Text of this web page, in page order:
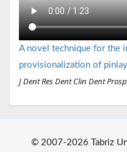
A novel technique for the
provisionalization of pinlay
J Dent Res Dent Clin Dent
© 2007-2026 Tabriz